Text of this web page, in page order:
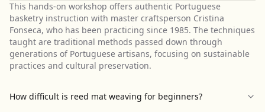
This hands-on workshop offers authentic Portuguese
basketry instruction with master craftsperson Cristina
Fonseca, who has been practicing since 1985. The techniques
taught are traditional methods passed down through
generations of Portuguese artisans, focusing on sustainable
practices and cultural preservation.
How difficult is reed mat weaving for beginners?